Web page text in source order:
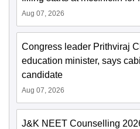
Aug 07, 2026
Congress leader Prithviraj
education minister, says
candidate
Aug 07, 2026
J&K NEET Counselling